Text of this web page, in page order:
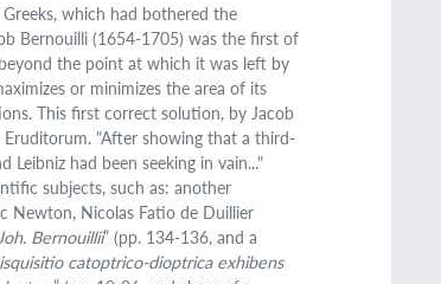
which had bothered the
Bernouilli (1654-1705) was the first of
the point at which it was left by
or minimizes the area of its
This first correct solution, by Jacob
"After showing that a third-
had been seeking in vain..."
subjects, such as: another
Newton, Nicolas Fatio de Duillier
Bernouillii” (pp. 134-136, and a
catoptrico-dioptrica exhibens